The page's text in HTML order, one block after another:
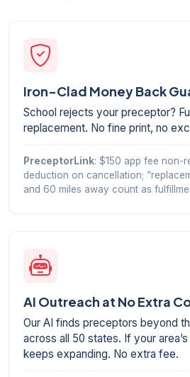
Iron-Clad Money Back
School rejects your preceptor?
replacement. No fine print, no
PreceptorLink: $150 app fee non-
deduction on cancellation;
and 60 miles away count as
AI Outreach at No Extra
Our AI finds preceptors beyond
across all 50 states. If your
keeps expanding. No extra fee.